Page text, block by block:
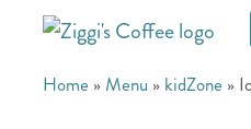
Home » Menu » kidZone »